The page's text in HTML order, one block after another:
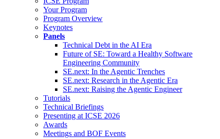
Your Program
Program Overview
Keynotes
Panels
Technical Debt in the AI Era
Future of SE: Toward a Healthy Software
Engineering Community
SE.next: In the Agentic Trenches
SE.next: Research in the Agentic Era
SE.next: Raising the Agentic Engineer
Tutorials
Technical Briefings
Presenting at ICSE 2026
Awards
Meetings and BOF Events